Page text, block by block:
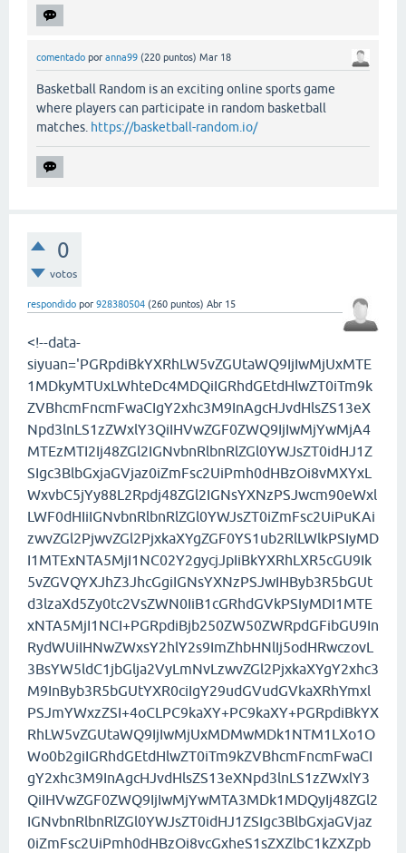
comentado por anna99 (220 puntos) Mar 18
Basketball Random is an exciting online sports game
where players can participate in random basketball
matches. https://basketball-random.io/
0
votos
respondido por 928380504 (260 puntos) Abr 15
<!--data-
siyuan='PGRpdiBkYXRhLW5vZGUtaWQ9IjIwMjUxMTE
1MDkyMTUxLWhteDc4MDQiIGRhdGEtdHlwZT0iTm9k
ZVBhcmFncmFwaCIgY2xhc3M9InAgcHJvdHlsZS13eX
Npd3lnLS1zZWxlY3QiIHVwZGF0ZWQ9IjIwMjYwMjA4
MTEzMTI2Ij48ZGl2IGNvbnRlbnRlZGl0YWJsZT0idHJ1Z
SIgc3BlbGxjaGVjaz0iZmFsc2UiPmh0dHBzOi8vMXYxL
WxvbC5jYy88L2Rpdj48ZGl2IGNsYXNzPSJwcm90eWxl
LWF0dHIiIGNvbnRlbnRlZGl0YWJsZT0iZmFsc2UiPuKAi
zwvZGl2PjwvZGl2PjxkaXYgZGF0YS1ub2RlLWlkPSIyMD
I1MTExNTA5MjI1NC02Y2gycjJpIiBkYXRhLXR5cGU9Ik
5vZGVQYXJhZ3JhcGgiIGNsYXNzPSJwIHByb3R5bGUt
d3lzaXd5Zy0tc2VsZWN0IiB1cGRhdGVkPSIyMDI1MTE
xNTA5MjI1NCI+PGRpdiBjb250ZW50ZWRpdGFibGU9In
RydWUiIHNwZWxsY2hlY2s9ImZhbHNlIj5odHRwczovL
3BsYW5ldC1jbGlja2VyLmNvLzwvZGl2PjxkaXYgY2xhc3
M9InByb3R5bGUtYXR0ciIgY29udGVudGVkaXRhYmxl
PSJmYWxzZSI+4oCLPC9kaXY+PC9kaXY+PGRpdiBkYX
RhLW5vZGUtaWQ9IjIwMjUxMDMwMDk1NTM1LXo1O
Wo0b2giIGRhdGEtdHlwZT0iTm9kZVBhcmFncmFwaCI
gY2xhc3M9InAgcHJvdHlsZS13eXNpd3lnLS1zZWxlY3
QiIHVwZGF0ZWQ9IjIwMjYwMTA3MDk1MDQyIj48ZGl2
IGNvbnRlbnRlZGl0YWJsZT0idHJ1ZSIgc3BlbGxjaGVjaz
0iZmFsc2UiPmh0dHBzOi8vcGxheS1sZXZlbC1kZXZpb